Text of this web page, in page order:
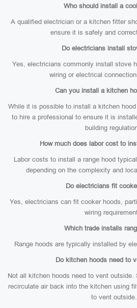
Who should install a
A qualified electrician or a kitchen fitter
ensure it is safely and
Do electricians install
Yes, electricians commonly install stove
wiring or electrical
Can you install a kitchen
While it is possible to install a kitchen
to hire a professional to ensure it is
building
How much does labor cost to
Labor costs to install a range hood
depending on the complexity and
Do electricians fit
Yes, electricians can fit cooker hoods,
wiring
Which trade installs
Range hoods are typically installed by
Do kitchen hoods need to
Not all kitchen hoods need to vent outside.
recirculate air back into the kitchen using
to vent outside.